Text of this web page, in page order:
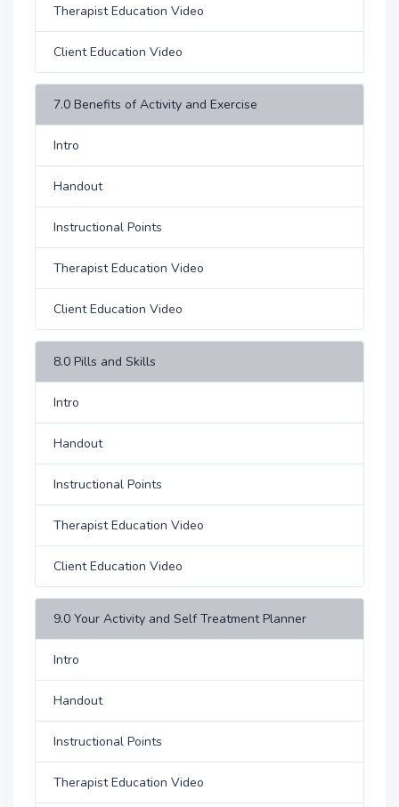
Therapist Education Video
Client Education Video
7.0 Benefits of Activity and Exercise
Intro
Handout
Instructional Points
Therapist Education Video
Client Education Video
8.0 Pills and Skills
Intro
Handout
Instructional Points
Therapist Education Video
Client Education Video
9.0 Your Activity and Self Treatment Planner
Intro
Handout
Instructional Points
Therapist Education Video